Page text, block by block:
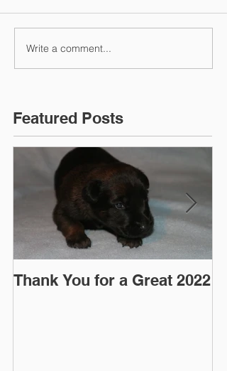
Write a comment...
Featured Posts
Thank You for a Great 2022